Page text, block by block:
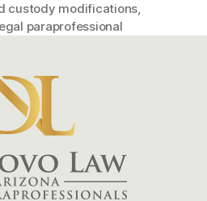
custody modifications,
paraprofessional